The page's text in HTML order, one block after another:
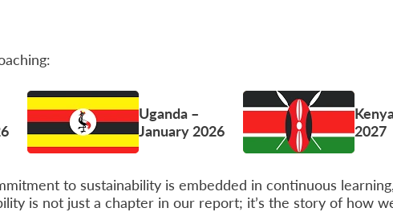
Uganda –
January 2026
2027
to sustainability is embedded in continuous
is not just a chapter in our report; it’s the story of how